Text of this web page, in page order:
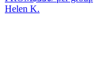
Helen K.